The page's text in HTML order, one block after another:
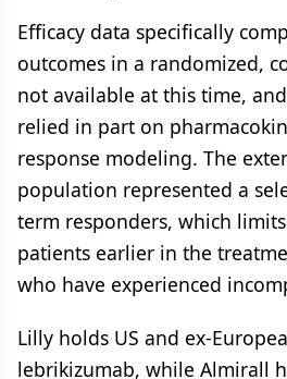
Efficacy data specifically
outcomes in a randomized,
not available at this time, and
relied in part on
response modeling. The
population represented a
term responders, which
patients earlier in the
who have experienced
Lilly holds US and ex-
lebrikizumab, while Almirall